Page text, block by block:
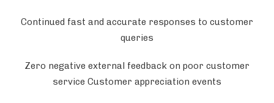
Continued fast and accurate responses to customer
queries
Zero negative external feedback on poor customer
service Customer appreciation events